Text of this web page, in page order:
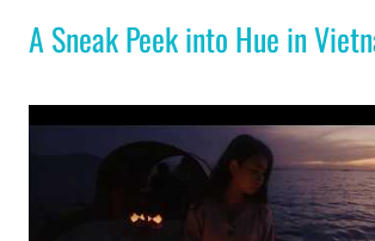
A Sneak Peek into Hue in